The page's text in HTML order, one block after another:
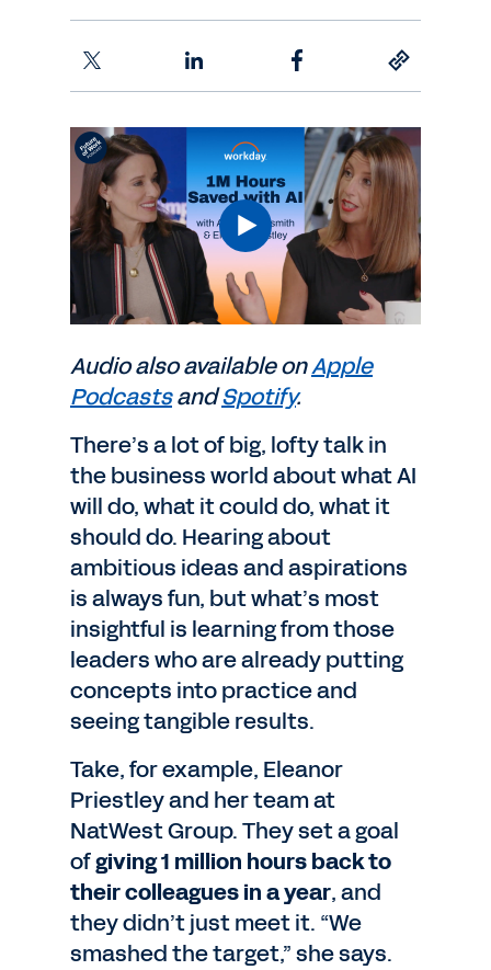
Audio also available onApple
PodcastsandSpotify.
There’s a lot of big, lofty talk in
the business world about what AI
will do, what it could do, what it
should do. Hearing about
ambitious ideas and aspirations
is always fun, but what’s most
insightful is learning from those
leaders who are already putting
concepts into practice and
seeing tangible results.
Take, for example, Eleanor
Priestley and her team at
NatWest Group. They set a goal
ofgiving 1 million hours back to
their colleagues in a year, and
they didn’t just meet it. “We
smashed the target,” she says.